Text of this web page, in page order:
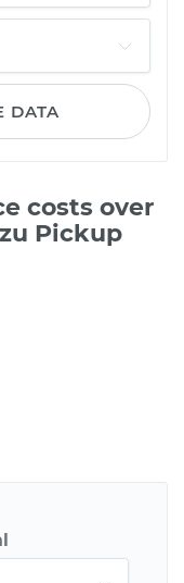
DATA
costs over
Pickup